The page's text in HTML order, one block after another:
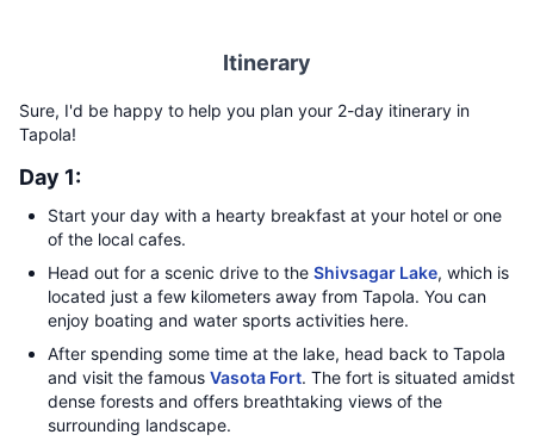
Itinerary
Sure, I'd be happy to help you plan your 2-day itinerary in
Tapola!
Day 1:
Start your day with a hearty breakfast at your hotel or one
of the local cafes.
Head out for a scenic drive to the Shivsagar Lake, which is
located just a few kilometers away from Tapola. You can
enjoy boating and water sports activities here.
After spending some time at the lake, head back to Tapola
and visit the famous Vasota Fort. The fort is situated amidst
dense forests and offers breathtaking views of the
surrounding landscape.